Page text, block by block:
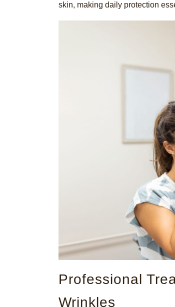
skin, making daily protection
Professional
Wrinkles